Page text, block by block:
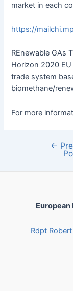
market in each
https://
REnewable GAs
Horizon 2020
trade system
biomethane/
For more
←
European
Rdpt